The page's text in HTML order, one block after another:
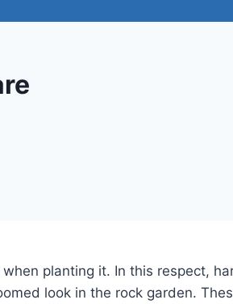
planting it. In this respect,
look in the rock garden.